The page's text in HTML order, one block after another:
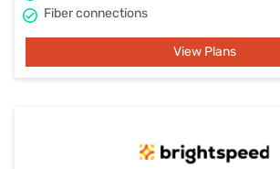
Fiber connections
View Plans